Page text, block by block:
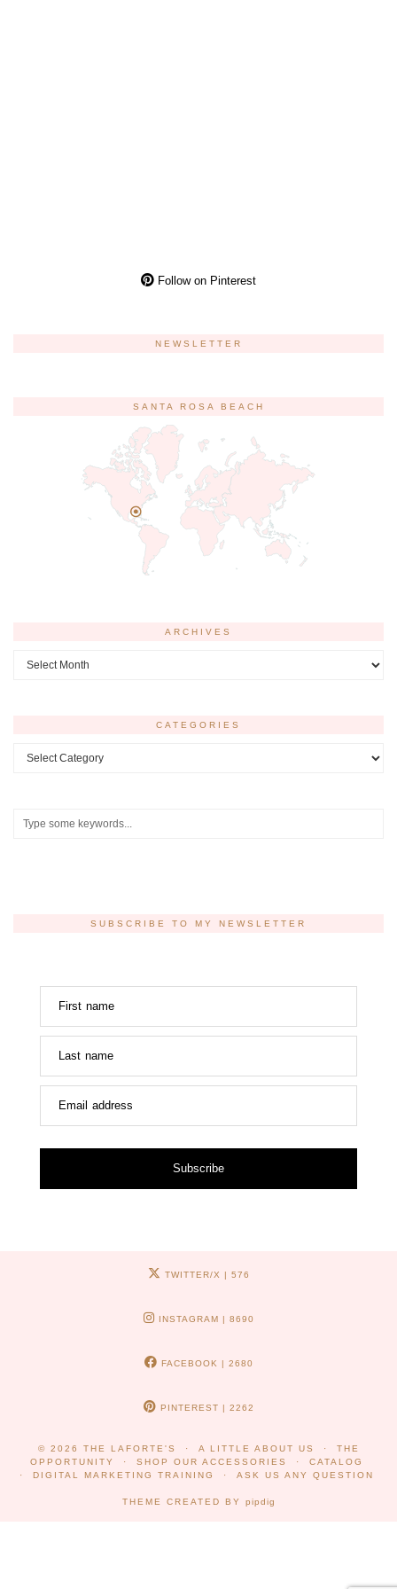
Follow on Pinterest
NEWSLETTER
SANTA ROSA BEACH
ARCHIVES
Archives
CATEGORIES
Categories
SUBSCRIBE TO MY NEWSLETTER
First name
Last name
Email address
Subscribe
TWITTER/X | 576
INSTAGRAM | 8690
FACEBOOK | 2680
PINTEREST | 2262
© 2026 THE LAFORTE'S A LITTLE ABOUT US
THE
OPPORTUNITY
SHOP OUR ACCESSORIES
CATALOG
DIGITAL MARKETING TRAINING
ASK US ANY QUESTION
THEME CREATED BY pipdig